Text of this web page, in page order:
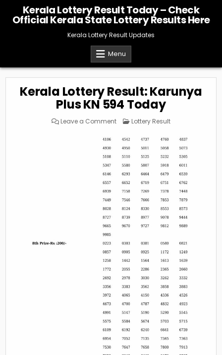
content
Kerala Lottery Result Today – Check
Official Kerala State Lottery Results Here
Kerala Lottery Result Updates
Menu
Kerala Lottery Result: Karunya
Plus KN 594 Today
Leave a Commenton
Kerala
Result:
Karunya
Plus
KN
594
Today
Posted
Lottery Result